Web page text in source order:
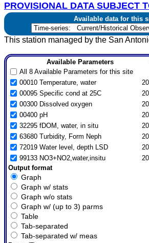
PROVISIONAL DATA SUBJECT
Available data for this
This station managed by the San
Available Parameters
All 8 Available Parameters for this site
00010 Temperature, water
00095 Specific cond at 25C
00300 Dissolved oxygen
00400 pH
32295 fDOM, water, in situ
63680 Turbidity, Form Neph
72019 Water level, depth LSD
99133 NO3+NO2,water,insitu
Output format
Graph
Graph w/ stats
Graph w/o stats
Graph w/ (up to 3) parms
Table
Tab-separated
Tab-separated w/ meas